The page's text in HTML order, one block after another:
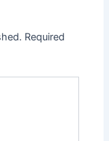
Required